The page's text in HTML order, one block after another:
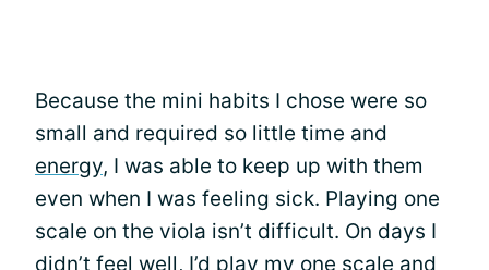
Because the mini habits I chose were so
small and required so little time and
energy, I was able to keep up with them
even when I was feeling sick. Playing one
scale on the viola isn’t difficult. On days I
didn’t feel well, I’d play my one scale and